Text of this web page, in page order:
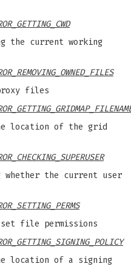
the current working
files
location of the grid
whether the current user
file permissions
location of a signing